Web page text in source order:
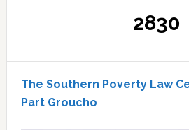
2830
The Southern Poverty Law
Part Groucho